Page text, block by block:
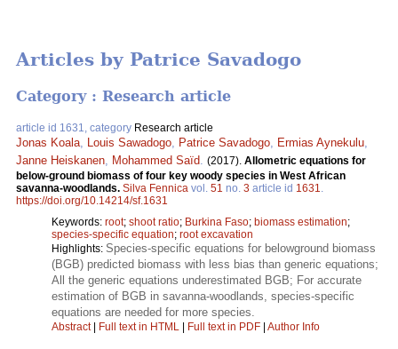
Articles by Patrice Savadogo
Category : Research article
article id 1631, category Research article
Jonas Koala Louis Sawadogo Patrice Savadogo Ermias Aynekulu
Janne Heiskanen
Mohammed Saïd (2017). Allometric equations for
below-ground biomass of four key woody species in West African
savanna-woodlands. Silva Fennica vol. 51 no. 3 article id 1631
https://doi.org/10.14214/sf.1631
Keywords: root; shoot ratio; Burkina Faso; biomass estimation;
species-specific equation; root excavation
Highlights: Species-specific equations for belowground biomass
(BGB) predicted biomass with less bias than generic equations;
All the generic equations underestimated BGB; For accurate
estimation of BGB in savanna-woodlands, species-specific
equations are needed for more species.
Abstract| Full text in HTML | Full text in PDF | Author Info